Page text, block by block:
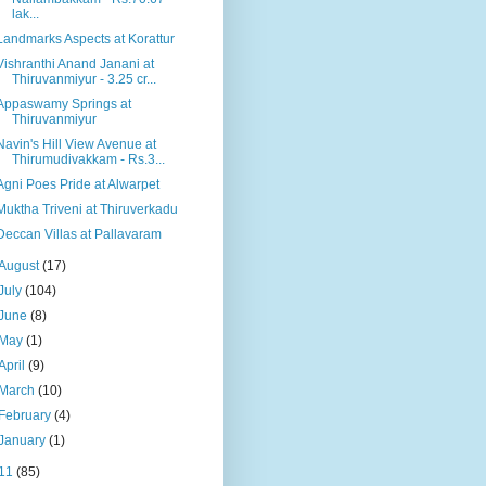
lak...
Aspects at Korattur
Anand Janani at
Thiruvanmiyur - 3.25 cr...
Springs at
Thiruvanmiyur
Hill View Avenue at
Thirumudivakkam - Rs.3...
Poes Pride at Alwarpet
Triveni at Thiruverkadu
Villas at Pallavaram
(17)
(104)
(8)
May(1)
(9)
March(10)
February(4)
(1)
(85)